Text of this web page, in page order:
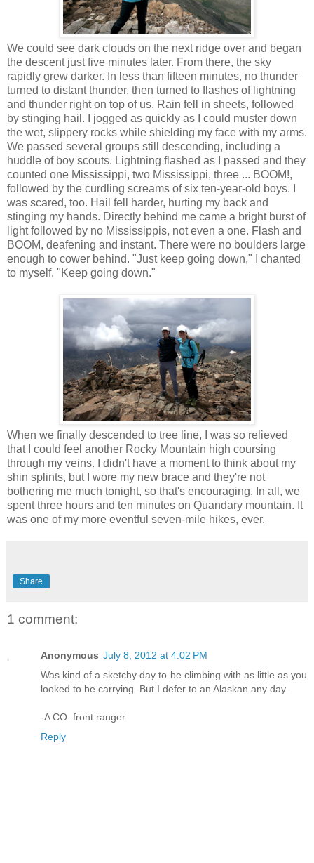
We could see dark clouds on the next ridge over and began
the descent just five minutes later. From there, the sky
rapidly grew darker. In less than fifteen minutes, no thunder
turned to distant thunder, then turned to flashes of lightning
and thunder right on top of us. Rain fell in sheets, followed
by stinging hail. I jogged as quickly as I could muster down
the wet, slippery rocks while shielding my face with my arms.
We passed several groups still descending, including a
huddle of boy scouts. Lightning flashed as I passed and they
counted one Mississippi, two Mississippi, three ... BOOM!,
followed by the curdling screams of six ten-year-old boys. I
was scared, too. Hail fell harder, hurting my back and
stinging my hands. Directly behind me came a bright burst of
light followed by no Mississippis, not even a one. Flash and
BOOM, deafening and instant. There were no boulders large
enough to cower behind. "Just keep going down," I chanted
to myself. "Keep going down."
When we finally descended to tree line, I was so relieved
that I could feel another Rocky Mountain high coursing
through my veins. I didn't have a moment to think about my
shin splints, but I wore my new brace and they're not
bothering me much tonight, so that's encouraging. In all, we
spent three hours and ten minutes on Quandary mountain. It
was one of my more eventful seven-mile hikes, ever.
Share
1 comment:
Anonymous July 8, 2012 at 4:02 PM
Was kind of a sketchy day to be climbing with as little as you
looked to be carrying. But I defer to an Alaskan any day.
-A CO. front ranger.
Reply